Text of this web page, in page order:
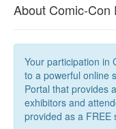
About Comic-Con
Your participation in
to a powerful online
Portal that provides
exhibitors and
provided as a FREE